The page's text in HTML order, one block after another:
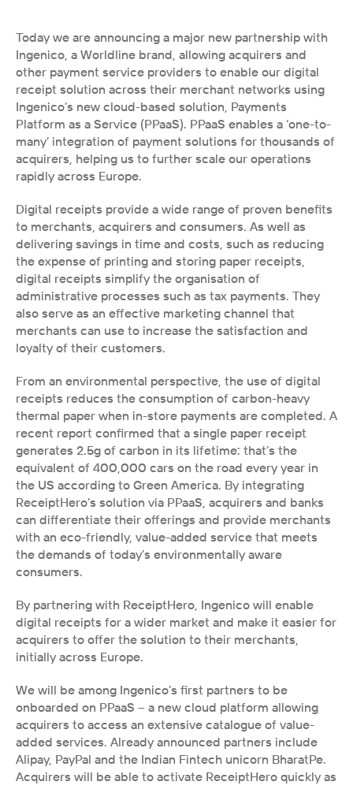
Today we are announcing a major new partnership with
Ingenico, a Worldline brand, allowing acquirers and
other payment service providers to enable our digital
receipt solution across their merchant networks using
Ingenico’s new cloud-based solution, Payments
Platform as a Service (PPaaS). PPaaS enables a ‘one-to-
many’ integration of payment solutions for thousands of
acquirers, helping us to further scale our operations
rapidly across Europe.
Digital receipts provide a wide range of proven benefits
to merchants, acquirers and consumers. As well as
delivering savings in time and costs, such as reducing
the expense of printing and storing paper receipts,
digital receipts simplify the organisation of
administrative processes such as tax payments. They
also serve as an effective marketing channel that
merchants can use to increase the satisfaction and
loyalty of their customers.
From an environmental perspective, the use of digital
receipts reduces the consumption of carbon-heavy
thermal paper when in-store payments are completed. A
recent report confirmed that a single paper receipt
generates 2.5g of carbon in its lifetime: that’s the
equivalent of 400,000 cars on the road every year in
the US according to Green America. By integrating
ReceiptHero’s solution via PPaaS, acquirers and banks
can differentiate their offerings and provide merchants
with an eco-friendly, value-added service that meets
the demands of today’s environmentally aware
consumers.
By partnering with ReceiptHero, Ingenico will enable
digital receipts for a wider market and make it easier for
acquirers to offer the solution to their merchants,
initially across Europe.
We will be among Ingenico’s first partners to be
onboarded on PPaaS – a new cloud platform allowing
acquirers to access an extensive catalogue of value-
added services. Already announced partners include
Alipay, PayPal and the Indian Fintech unicorn BharatPe.
Acquirers will be able to activate ReceiptHero quickly as